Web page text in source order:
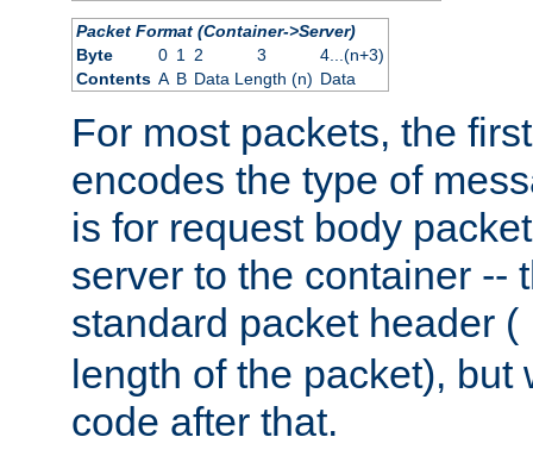
Packet Format (Container->Server)
Byte
0 1 2 3
4...(n+3)
Contents A B Data Length (n) Data
For most packets, the
encodes the type of
is for request body
server to the container --
standard packet header (
length of the packet),
code after that.